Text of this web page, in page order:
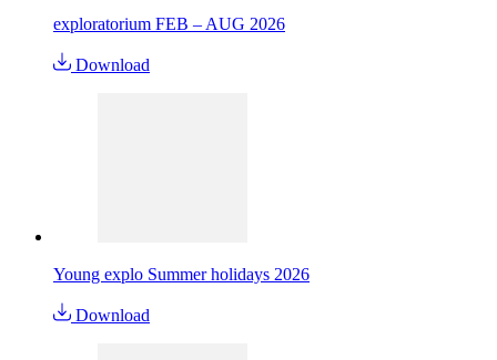
exploratorium FEB – AUG 2026
Download
Young explo Summer holidays 2026
Download